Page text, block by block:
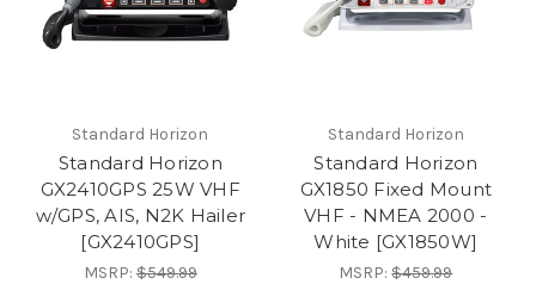
Standard Horizon
Standard Horizon
GX2410GPS 25W VHF
w/GPS, AIS, N2K Hailer
[GX2410GPS]
MSRP:$549.99
Standard Horizon
Standard Horizon
GX1850 Fixed Mount
VHF - NMEA 2000 -
White [GX1850W]
MSRP:$459.99